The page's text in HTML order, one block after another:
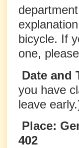
bicycle. If
one,
Date and
you have
leave
Place:
402